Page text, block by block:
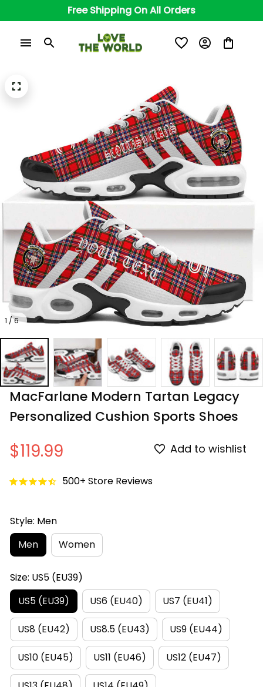
Free Shipping On All Orders
1 / 6
MacFarlane Modern Tartan Legacy
Personalized Cushion Sports Shoes
$119.99 Add to wishlist
500+ Store Reviews
Style: Men
Men
Women
Size: US5 (EU39)
US5 (EU39)
US6 (EU40) US7 (EU41)
US8 (EU42) US8.5 (EU43) US9 (EU44)
US10 (EU45) US11 (EU46) US12 (EU47)